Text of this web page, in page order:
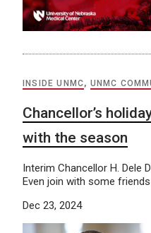
INSIDE UNMC, UNMC
Chancellor’s
with the season
Interim Chancellor H. Dele
Even join with some
Dec 23, 2024